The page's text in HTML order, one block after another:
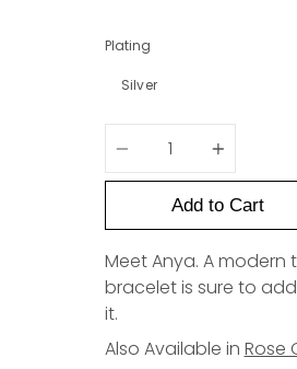
Plating
Silver
Quantity
Add to Cart
Meet Anya. A modern
bracelet is sure to
it.
Also Available in Rose